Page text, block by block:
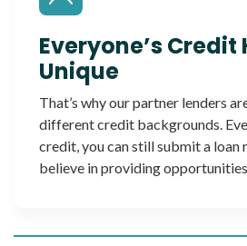
Everyone’s Credit
Unique
That’s why our partner lenders
different credit backgrounds.
credit, you can still submit a loan
believe in providing